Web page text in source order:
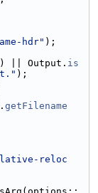
hdr" );
|| Output. is
);
getFilename
reloc